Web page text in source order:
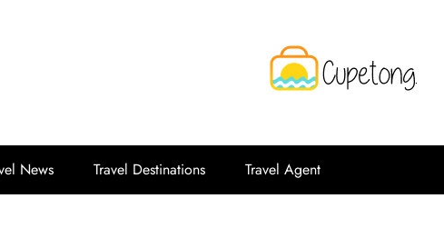
CPT
News Travel Destinations Travel Agent